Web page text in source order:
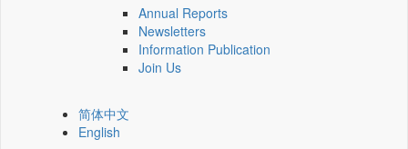
Annual Reports
Newsletters
Information Publication
Join Us
简体中文
English